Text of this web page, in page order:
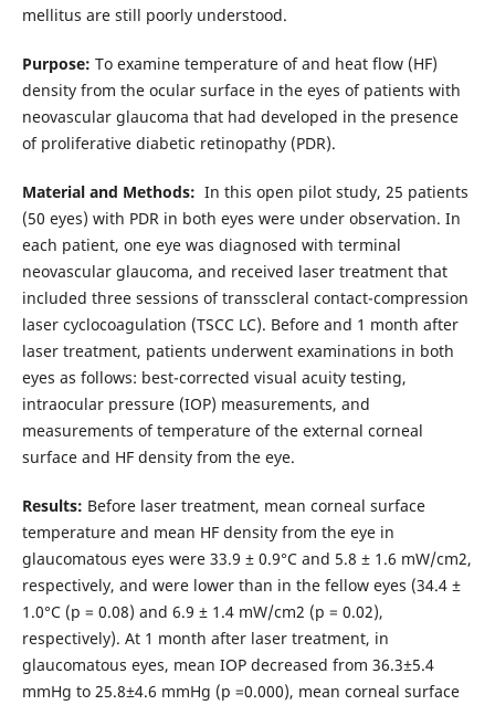
mellitus are still poorly understood.
Purpose: To examine temperature of and heat flow (HF)
density from the ocular surface in the eyes of patients with
neovascular glaucoma that had developed in the presence
of proliferative diabetic retinopathy (PDR).
Material and Methods: In this open pilot study, 25 patients
(50 eyes) with PDR in both eyes were under observation. In
each patient, one eye was diagnosed with terminal
neovascular glaucoma, and received laser treatment that
included three sessions of transscleral contact-compression
laser cyclocoagulation (TSCC LC). Before and 1 month after
laser treatment, patients underwent examinations in both
eyes as follows: best-corrected visual acuity testing,
intraocular pressure (IOP) measurements, and
measurements of temperature of the external corneal
surface and HF density from the eye.
Results: Before laser treatment, mean corneal surface
temperature and mean HF density from the eye in
glaucomatous eyes were 33.9 ± 0.9°С and 5.8 ± 1.6 mW/cm2,
respectively, and were lower than in the fellow eyes (34.4 ±
1.0°С (p = 0.08) and 6.9 ± 1.4 mW/cm2 (p = 0.02),
respectively). At 1 month after laser treatment, in
glaucomatous eyes, mean IOP decreased from 36.3±5.4
mmHg to 25.8±4.6 mmHg (p =0.000), mean corneal surface